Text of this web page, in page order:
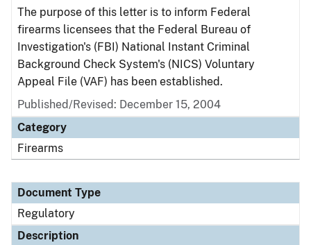
The purpose of this letter is to inform Federal
firearms licensees that the Federal Bureau of
Investigation's (FBI) National Instant Criminal
Background Check System's (NICS) Voluntary
Appeal File (VAF) has been established.
Published/Revised: December 15, 2004
Category
Firearms
Document Type
Regulatory
Description